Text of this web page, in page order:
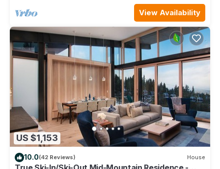
View Availability
US $1,153
10.0(42 Reviews) House